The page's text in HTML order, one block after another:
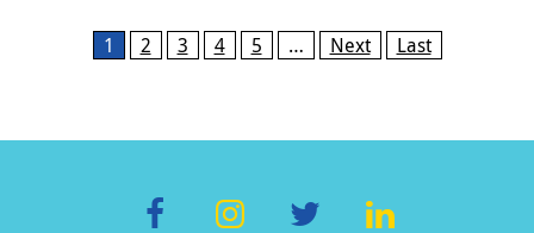
Pages1 2 3 4 5 … Next Last